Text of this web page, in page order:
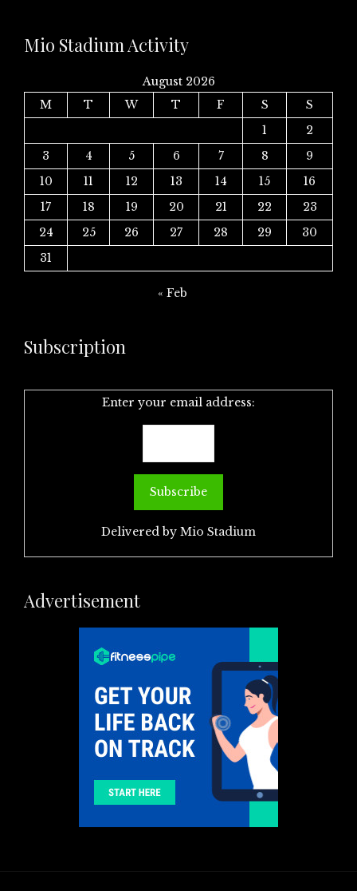
Mio Stadium Activity
August 2026
M
T W T F S
S
1
2
3
4 5 6 7 8
9
10
11 12 13 14 15
16
17
18 19 20 21 22
23
24
25 26 27 28 29
30
31
« Feb
Subscription
Enter your email address:
Delivered by Mio Stadium
Advertisement